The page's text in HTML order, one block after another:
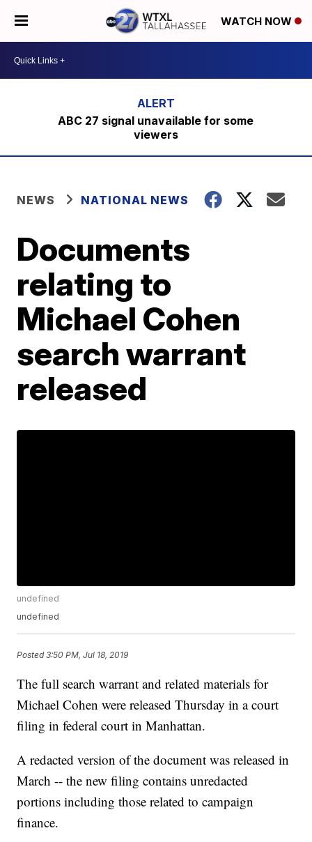
WATCH NOW
ABC 27 signal unavailable for some
viewers
NEWS NATIONAL NEWS
Documents
relating to
Michael Cohen
search warrant
released
undefined
undefined
Posted3:50 PM, Jul 18, 2019
The full search warrant and related materials for
Michael Cohen were released Thursday in a court
filing in federal court in Manhattan.
A redacted version of the document was released in
March -- the new filing contains unredacted
portions including those related to campaign
finance.